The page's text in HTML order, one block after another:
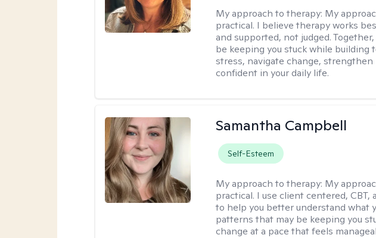
My approach to therapy: My
practical. I believe therapy works
and supported, not judged.
be keeping you stuck while building
stress, navigate change,
confident in your daily life.
Samantha Campbell
Self-Esteem
My approach to therapy: My
practical. I use client centered,
to help you better understand what
patterns that may be keeping you
change at a pace that feels